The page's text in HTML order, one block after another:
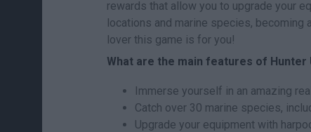
rewards that allow you to upgrade your
locations and marine species, becoming
lover this game is for you!
What are the main features of
Immerse yourself in an amazing
Catch over 30 marine species,
Upgrade your equipment with